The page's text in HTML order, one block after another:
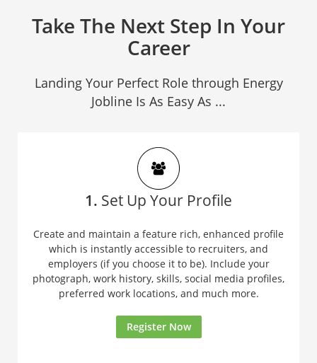
Take The Next Step In Your
Career
Landing Your Perfect Role through Energy
Jobline Is As Easy As ...
1. Set Up Your Profile
Create and maintain a feature rich, enhanced profile
which is instantly accessible to recruiters, and
employers (if you choose it to be). Include your
photograph, work history, skills, social media profiles,
preferred work locations, and much more.
Register Now